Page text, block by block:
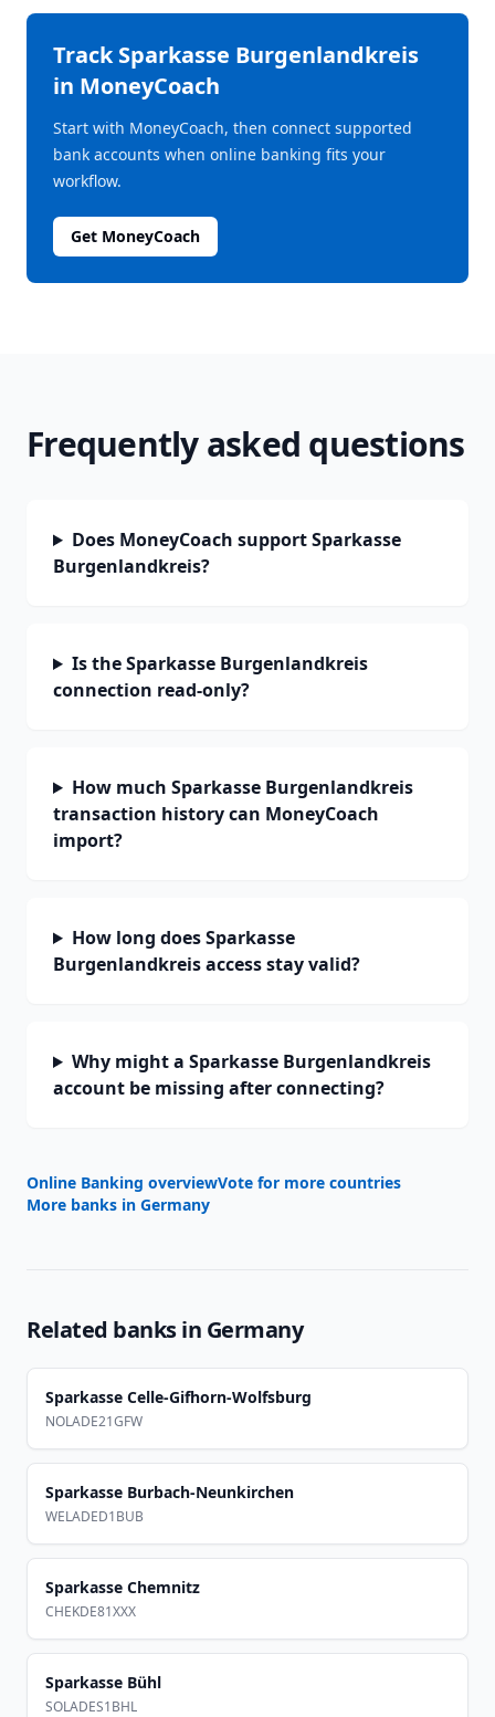
TrackSparkasse Burgenlandkreis
in MoneyCoach
Start with MoneyCoach, then connect supported
bank accounts when online banking fits your
workflow.
Get MoneyCoach
Frequently asked questions
Does MoneyCoach support Sparkasse
Burgenlandkreis?
Is the Sparkasse Burgenlandkreis
connection read-only?
How much Sparkasse Burgenlandkreis
transaction history can MoneyCoach
import?
How long does Sparkasse
Burgenlandkreis access stay valid?
Why might a Sparkasse Burgenlandkreis
account be missing after connecting?
Online Banking overviewVote for more countries
More banks in Germany
Related banks in Germany
Sparkasse Celle-Gifhorn-Wolfsburg
NOLADE21GFW
Sparkasse Burbach-Neunkirchen
WELADED1BUB
Sparkasse Chemnitz
CHEKDE81XXX
Sparkasse Bühl
SOLADES1BHL